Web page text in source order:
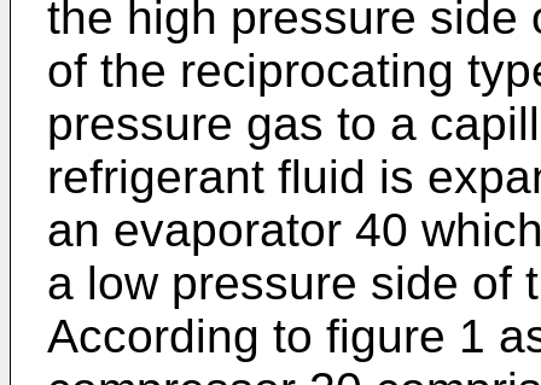
the high pressure side
of the reciprocating
pressure gas to a
refrigerant fluid is
an evaporator 40
a low pressure side of
According to figure 1